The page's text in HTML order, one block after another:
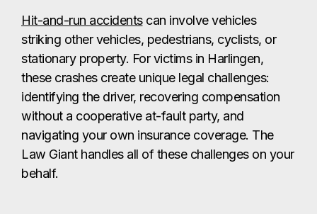
Hit-and-run accidentscan involve vehicles
striking other vehicles, pedestrians, cyclists, or
stationary property. For victims in Harlingen,
these crashes create unique legal challenges:
identifying the driver, recovering compensation
without a cooperative at-fault party, and
navigating your own insurance coverage. The
Law Giant handles all of these challenges on your
behalf.